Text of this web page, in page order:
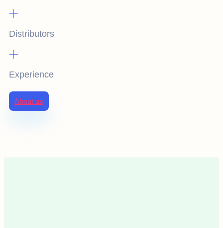
+
Distributors
+
Experience
About us